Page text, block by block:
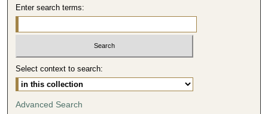
s
3
9
m
Enter search terms:
Select context to search:
Advanced Search